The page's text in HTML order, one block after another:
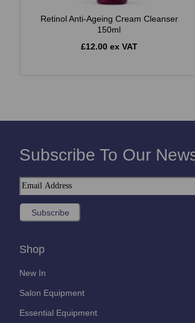
Retinol Anti-Ageing Cream Cleanser
150ml
£12.00 ex VAT
Subscribe To Our
Shop
New In
Salon Equipment
Essential Equipment